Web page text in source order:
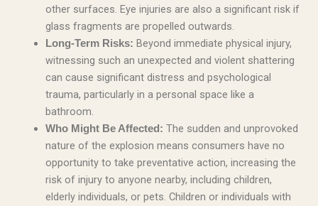
other surfaces. Eye injuries are also a significant risk if
glass fragments are propelled outwards.
Long-Term Risks: Beyond immediate physical injury,
witnessing such an unexpected and violent shattering
can cause significant distress and psychological
trauma, particularly in a personal space like a
bathroom.
Who Might Be Affected: The sudden and unprovoked
nature of the explosion means consumers have no
opportunity to take preventative action, increasing the
risk of injury to anyone nearby, including children,
elderly individuals, or pets. Children or individuals with